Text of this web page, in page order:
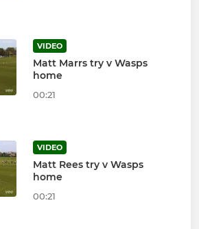
VIDEO
Matt Marrs try v Wasps
home
00:21
VIDEO
Matt Rees try v Wasps
home
00:21